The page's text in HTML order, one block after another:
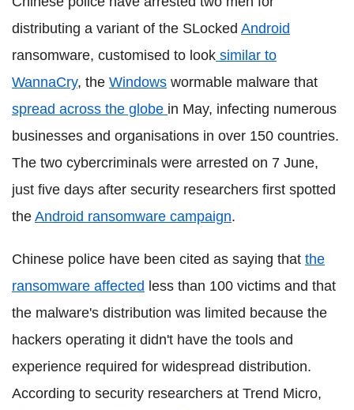
distributing a variant of the SLocked Android
ransomware, customised to look similar to
WannaCry, the Windows wormable malware that
spread across the globe in May, infecting numerous
businesses and organisations in over 150 countries.
The two cybercriminals were arrested on 7 June,
just five days after security researchers first spotted
the Android ransomware campaign.
Chinese police have been cited as saying that the
ransomware affected less than 100 victims and that
the malware's distribution was limited because the
hackers operating it didn't have the tools and
experience required for widespread distribution.
According to security researchers at Trend Micro,